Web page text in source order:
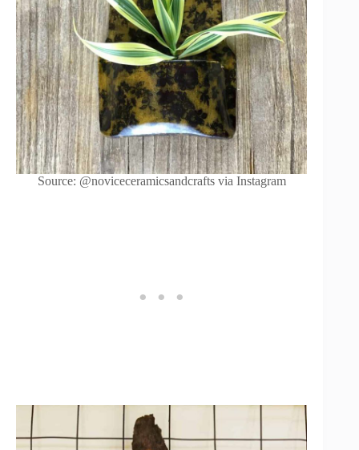
Source: @noviceceramicsandcrafts via Instagram